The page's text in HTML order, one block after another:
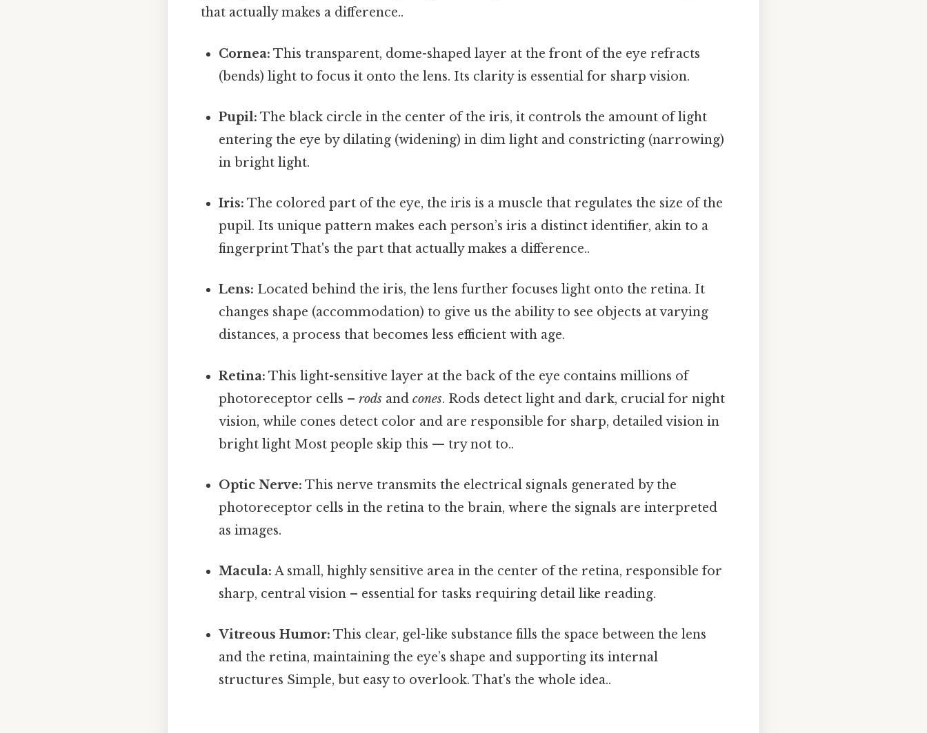
that actually makes a difference..
Cornea: This transparent, dome-shaped layer at the front of the eye refracts
(bends) light to focus it onto the lens. Its clarity is essential for sharp vision.
Pupil: The black circle in the center of the iris, it controls the amount of light
entering the eye by dilating (widening) in dim light and constricting (narrowing)
in bright light.
Iris: The colored part of the eye, the iris is a muscle that regulates the size of the
pupil. Its unique pattern makes each person’s iris a distinct identifier, akin to a
fingerprint That's the part that actually makes a difference..
Lens: Located behind the iris, the lens further focuses light onto the retina. It
changes shape (accommodation) to give us the ability to see objects at varying
distances, a process that becomes less efficient with age.
Retina: This light-sensitive layer at the back of the eye contains millions of
photoreceptor cells –rods andcones. Rods detect light and dark, crucial for night
vision, while cones detect color and are responsible for sharp, detailed vision in
bright light Most people skip this — try not to..
Optic Nerve: This nerve transmits the electrical signals generated by the
photoreceptor cells in the retina to the brain, where the signals are interpreted
as images.
Macula: A small, highly sensitive area in the center of the retina, responsible for
sharp, central vision – essential for tasks requiring detail like reading.
Vitreous Humor: This clear, gel-like substance fills the space between the lens
and the retina, maintaining the eye’s shape and supporting its internal
structures Simple, but easy to overlook. That's the whole idea..